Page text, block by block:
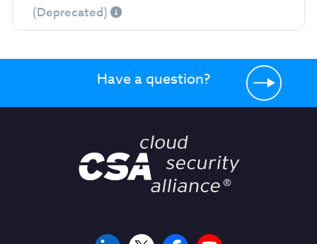
(Deprecated)
Have a question?